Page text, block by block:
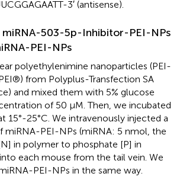
3′ (antisense).
503-5p-Inhibitor-PEI-NPs
PEI-NPs
polyethylenimine nanoparticles (PEI-
from Polyplus-Transfection SA
and mixed them with 5% glucose
of 50 μM. Then, we incubated
15°-25°C. We intravenously injected a
PEI-NPs (miRNA: 5 nmol, the
in polymer to phosphate [P] in
each mouse from the tail vein. We
PEI-NPs in the same way.